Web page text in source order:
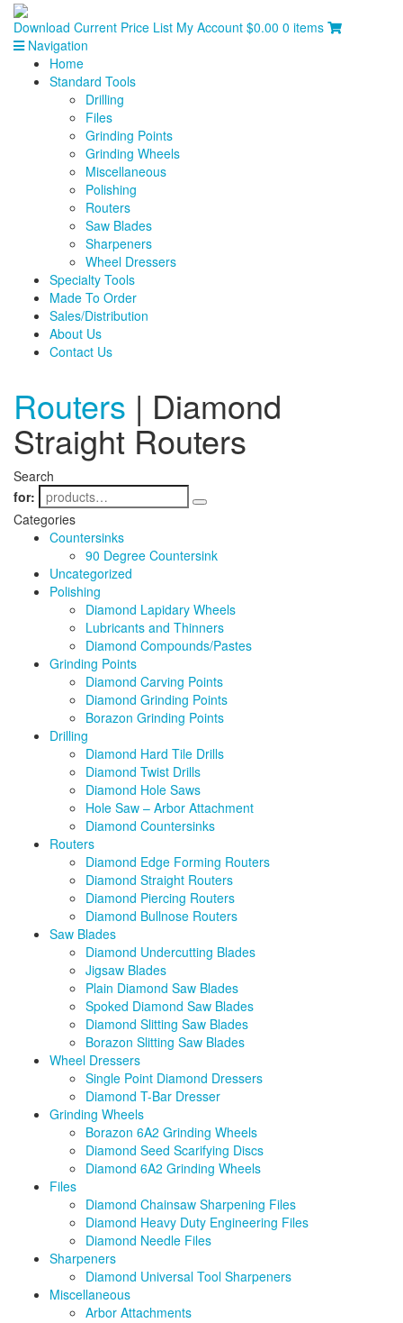
Download Current Price List My Account $0.00 0 items
Navigation
Home
Standard Tools
Drilling
Files
Grinding Points
Grinding Wheels
Miscellaneous
Polishing
Routers
Saw Blades
Sharpeners
Wheel Dressers
Specialty Tools
Made To Order
Sales/Distribution
About Us
Contact Us
Routers | Diamond
Straight Routers
Search
for:
Categories
Countersinks
90 Degree Countersink
Uncategorized
Polishing
Diamond Lapidary Wheels
Lubricants and Thinners
Diamond Compounds/Pastes
Grinding Points
Diamond Carving Points
Diamond Grinding Points
Borazon Grinding Points
Drilling
Diamond Hard Tile Drills
Diamond Twist Drills
Diamond Hole Saws
Hole Saw – Arbor Attachment
Diamond Countersinks
Routers
Diamond Edge Forming Routers
Diamond Straight Routers
Diamond Piercing Routers
Diamond Bullnose Routers
Saw Blades
Diamond Undercutting Blades
Jigsaw Blades
Plain Diamond Saw Blades
Spoked Diamond Saw Blades
Diamond Slitting Saw Blades
Borazon Slitting Saw Blades
Wheel Dressers
Single Point Diamond Dressers
Diamond T-Bar Dresser
Grinding Wheels
Borazon 6A2 Grinding Wheels
Diamond Seed Scarifying Discs
Diamond 6A2 Grinding Wheels
Files
Diamond Chainsaw Sharpening Files
Diamond Heavy Duty Engineering Files
Diamond Needle Files
Sharpeners
Diamond Universal Tool Sharpeners
Miscellaneous
Arbor Attachments